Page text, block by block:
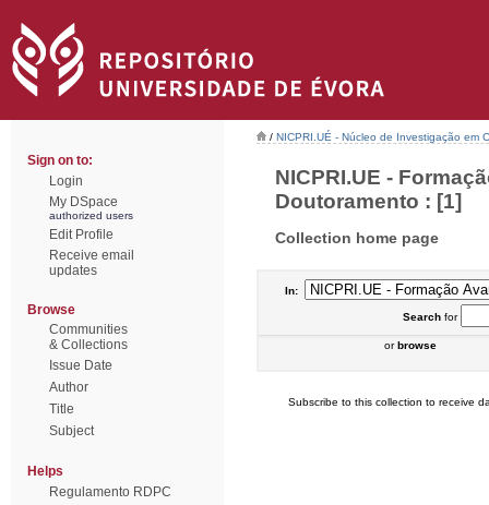
Sign on to:
Login
My DSpace
authorized users
Edit Profile
Receive email
updates
Browse
Communities
& Collections
Issue Date
Author
Title
Subject
Helps
Regulamento RDPC
/ NICPRI.UÉ - Núcleo de Investigação em
NICPRI.UE -
Doutoramento : [1]
Collection home page
In:
Searchfor
orbrowse
Subscribe to this collection to receive